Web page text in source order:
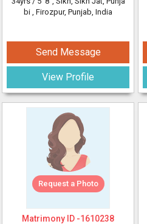
bi , Firozpur, Punjab, India
Send Message
View Profile
Request a Photo
Matrimony ID -1610238